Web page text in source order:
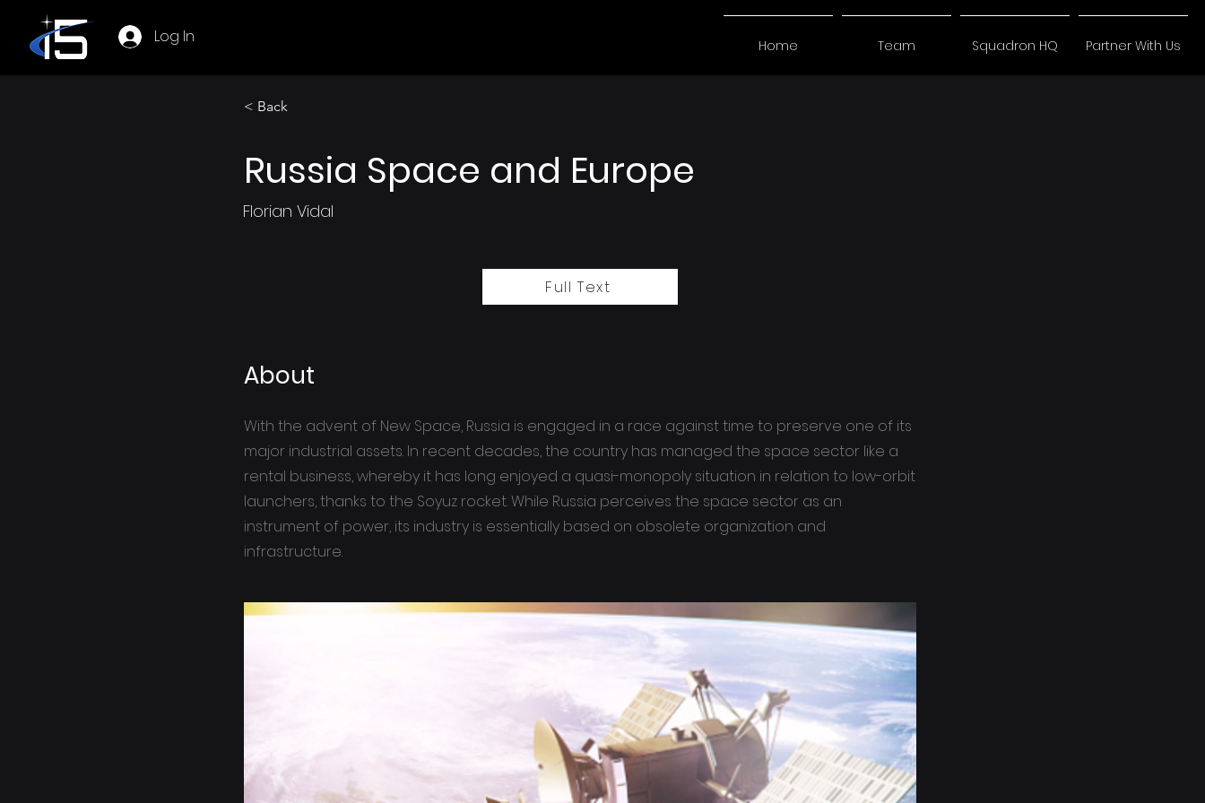
Log In Home Team Squadron HQ Partner With Us
< Back
Russia Space and Europe
Florian Vidal
Full Text
About
With the advent of New Space, Russia is engaged in a race against time to preserve one of its
major industrial assets. In recent decades, the country has managed the space sector like a
rental business, whereby it has long enjoyed a quasi-monopoly situation in relation to low-orbit
launchers, thanks to the Soyuz rocket. While Russia perceives the space sector as an
instrument of power, its industry is essentially based on obsolete organization and
infrastructure.